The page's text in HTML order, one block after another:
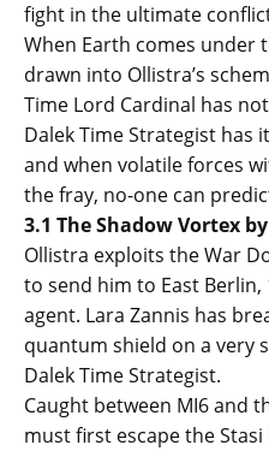
fight in the ultimate
When Earth comes under
drawn into Ollistra’s
Time Lord Cardinal has
Dalek Time Strategist has
and when volatile forces
the fray, no-one can
3.1 The Shadow Vortex
Ollistra exploits the War
to send him to East
agent. Lara Zannis has
quantum shield on a very
Dalek Time Strategist.
Caught between MI6 and
must first escape the